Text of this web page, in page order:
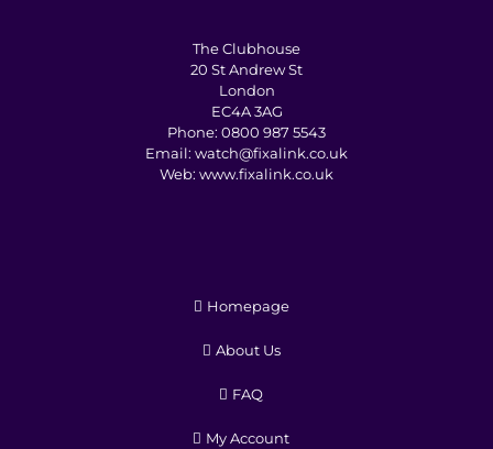
The Clubhouse
20 St Andrew St
London
EC4A 3AG
Phone: 0800 987 5543
Email: watch@fixalink.co.uk
Web: www.fixalink.co.uk
Homepage
About Us
FAQ
My Account